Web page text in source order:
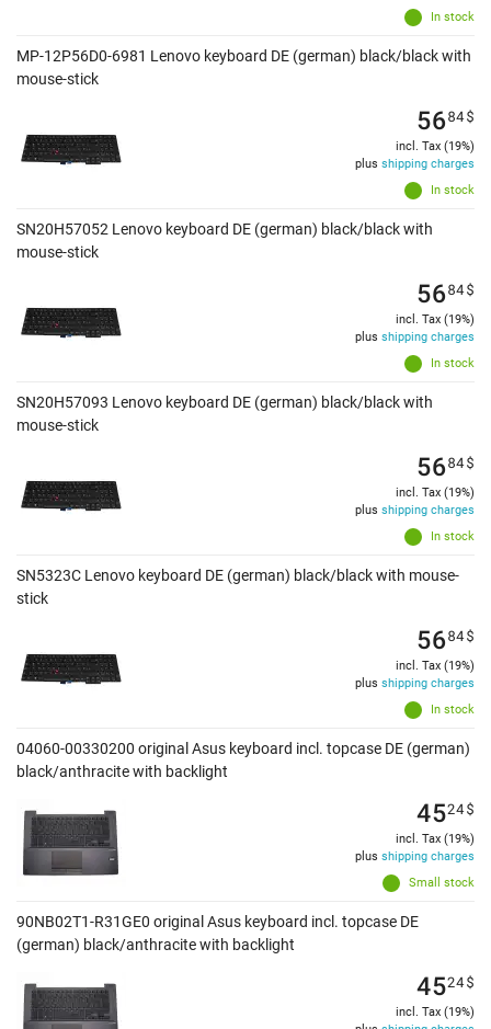
In stock
MP-12P56D0-6981 Lenovo keyboard DE (german) black/black with
mouse-stick
In stock
5684$
incl. Tax (19%)
plus shipping charges
SN20H57052 Lenovo keyboard DE (german) black/black with
mouse-stick
In stock
5684$
incl. Tax (19%)
plus shipping charges
SN20H57093 Lenovo keyboard DE (german) black/black with
mouse-stick
In stock
5684$
incl. Tax (19%)
plus shipping charges
SN5323C Lenovo keyboard DE (german) black/black with mouse-
stick
In stock
5684$
incl. Tax (19%)
plus shipping charges
04060-00330200 original Asus keyboard incl. topcase DE (german)
black/anthracite with backlight
Small stock
4524$
incl. Tax (19%)
plus shipping charges
90NB02T1-R31GE0 original Asus keyboard incl. topcase DE
(german) black/anthracite with backlight
4524$
incl. Tax (19%)